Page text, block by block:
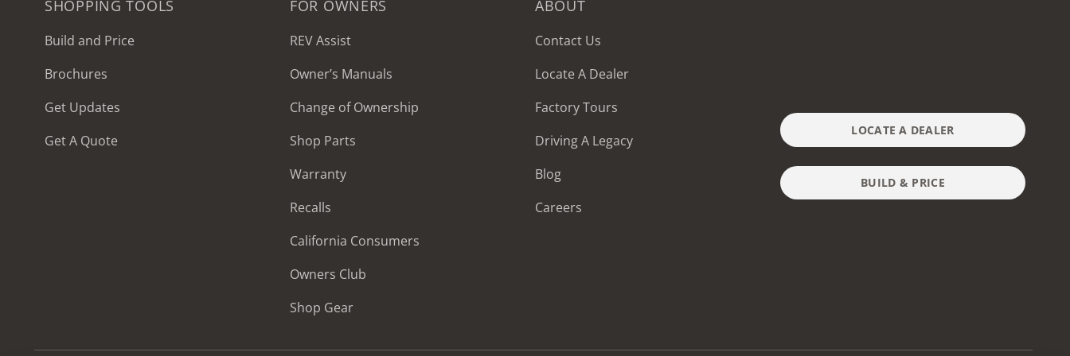
MSRP: $414,458
SHOPPING TOOLS
Build and Price
Brochures
Get Updates
Get A Quote
FOR OWNERS
REV Assist
Owner’s Manuals
Change of Ownership
Shop Parts
Warranty
Recalls
California Consumers
Owners Club
Shop Gear
ABOUT
Contact Us
Locate A Dealer
Factory Tours
Driving A Legacy
Blog
Careers
LOCATE A DEALER
BUILD & PRICE